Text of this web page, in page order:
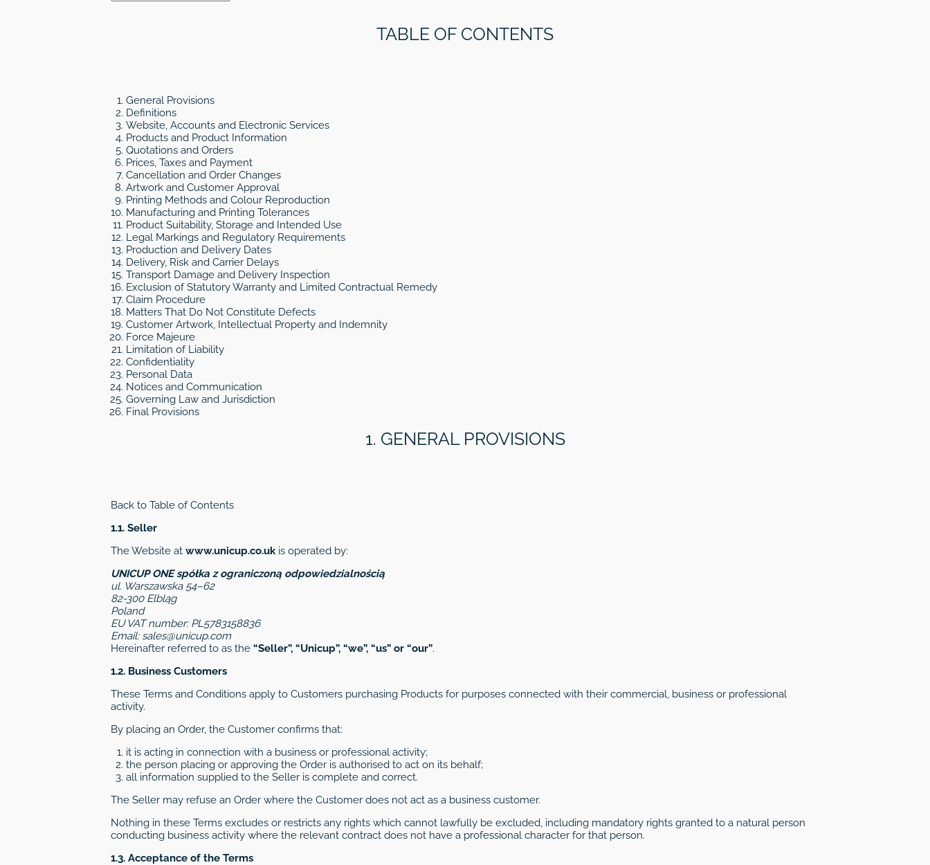
TABLE OF CONTENTS
General Provisions
Definitions
Website, Accounts and Electronic Services
Products and Product Information
Quotations and Orders
Prices, Taxes and Payment
Cancellation and Order Changes
Artwork and Customer Approval
Printing Methods and Colour Reproduction
Manufacturing and Printing Tolerances
Product Suitability, Storage and Intended Use
Legal Markings and Regulatory Requirements
Production and Delivery Dates
Delivery, Risk and Carrier Delays
Transport Damage and Delivery Inspection
Exclusion of Statutory Warranty and Limited Contractual Remedy
Claim Procedure
Matters That Do Not Constitute Defects
Customer Artwork, Intellectual Property and Indemnity
Force Majeure
Limitation of Liability
Confidentiality
Personal Data
Notices and Communication
Governing Law and Jurisdiction
Final Provisions
1. GENERAL PROVISIONS
Back to Table of Contents
1.1. Seller
The Website at www.unicup.co.ukis operated by:
UNICUP ONE spółka z ograniczoną odpowiedzialnością
ul. Warszawska 54–62
82-300 Elbląg
Poland
EU VAT number: PL5783158836
Email: sales@unicup.com
Hereinafter referred to as the “Seller”, “Unicup”, “we”, “us” or “our”.
1.2. Business Customers
These Terms and Conditions apply to Customers purchasing Products for purposes connected with their commercial, business or professional
activity.
By placing an Order, the Customer confirms that:
it is acting in connection with a business or professional activity;
the person placing or approving the Order is authorised to act on its behalf;
all information supplied to the Seller is complete and correct.
The Seller may refuse an Order where the Customer does not act as a business customer.
Nothing in these Terms excludes or restricts any rights which cannot lawfully be excluded, including mandatory rights granted to a natural person
conducting business activity where the relevant contract does not have a professional character for that person.
1.3. Acceptance of the Terms